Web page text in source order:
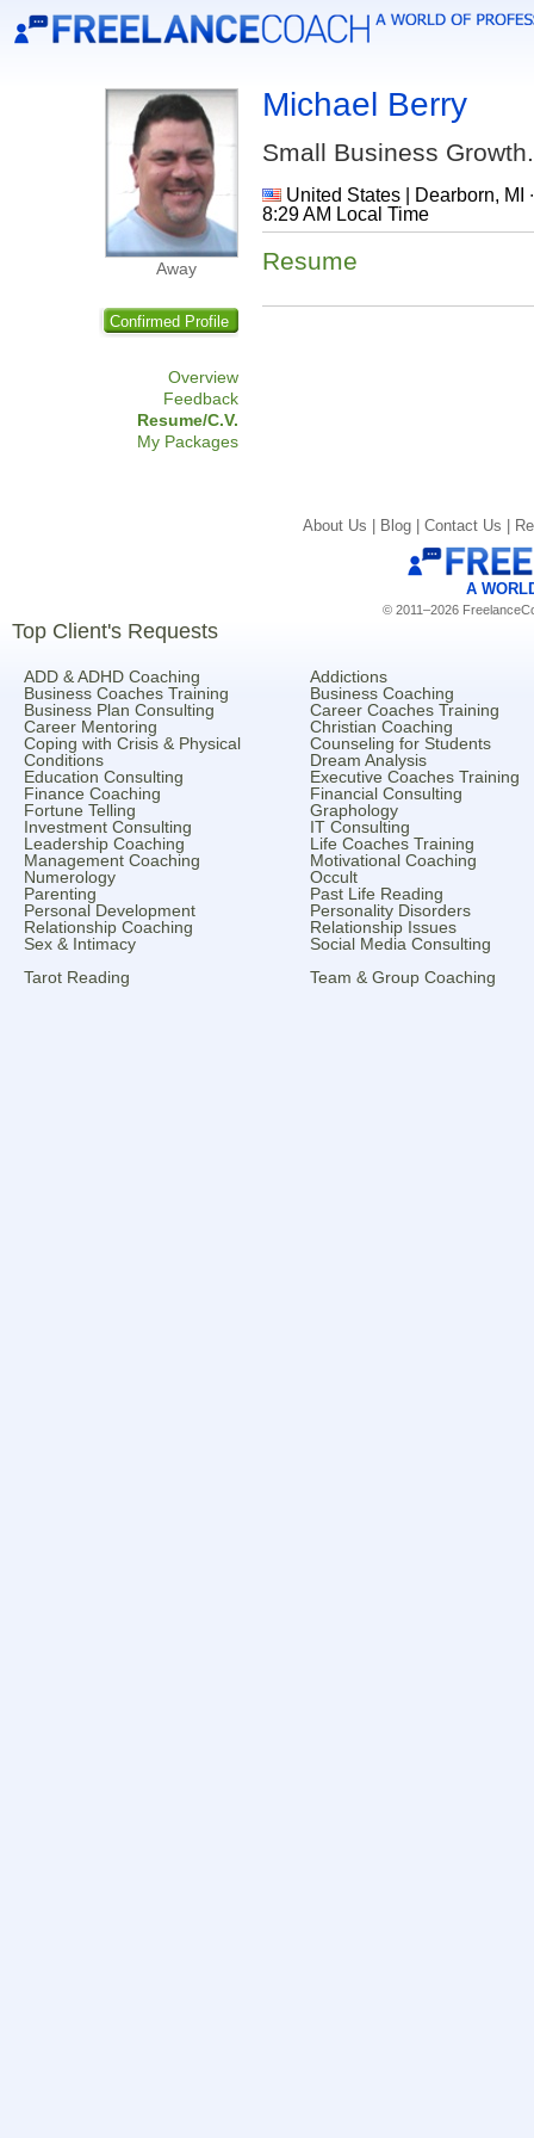
Away
Confirmed Profile
Overview
Feedback
Resume/C.V.
My Packages
Michael Berry
Small Business
United States | Dearborn, MI
8:29 AM Local Time
Resume
About Us | Blog | Contact Us |
A
© 2011–2026
Top Client's Requests
ADD & ADHD Coaching
Addictions
Business Coaches Training
Business Coaching
Business Plan Consulting
Career Coaches Training
Career Mentoring
Christian Coaching
Coping with Crisis & Physical
Conditions
Counseling for Students
Dream Analysis
Education Consulting
Executive Coaches Training
Finance Coaching
Financial Consulting
Fortune Telling
Graphology
Investment Consulting
IT Consulting
Leadership Coaching
Life Coaches Training
Management Coaching
Motivational Coaching
Numerology
Occult
Parenting
Past Life Reading
Personal Development
Personality Disorders
Relationship Coaching
Relationship Issues
Sex & Intimacy
Social Media Consulting
Tarot Reading
Team & Group Coaching